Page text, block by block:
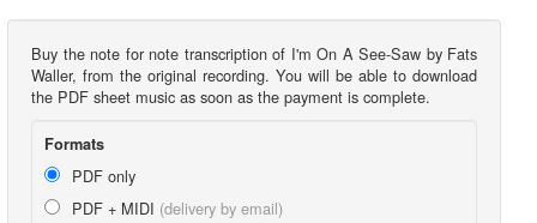
Buy the note for note transcription of I'm On A See-Saw by Fats
Waller, from the original recording. You will be able to download
the PDF sheet music as soon as the payment is complete.
Formats
PDF only
PDF + MIDI (delivery by email)